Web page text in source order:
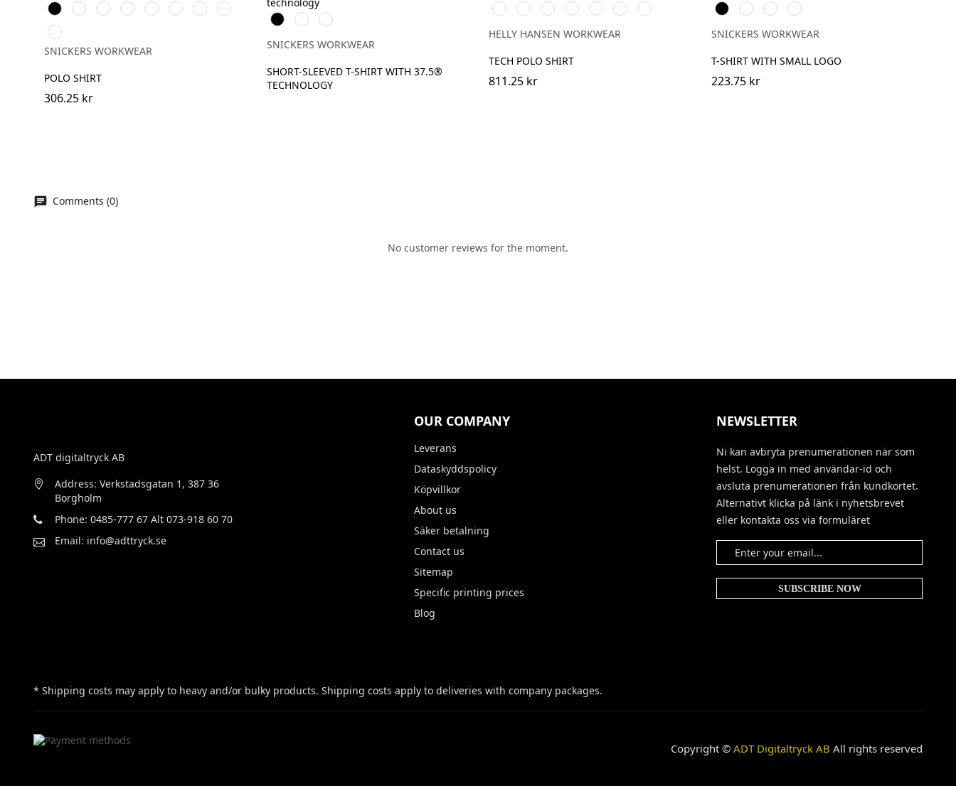
Svart Vit StålgråGrå
melerad
MarinblåKhakigrön
Chiliröd
Isgrå
Äkta
blå
SNICKERS WORKWEAR
POLO SHIRT
306.25 kr
Svart Warm
Orange
Djupblå
SNICKERS WORKWEAR
SHORT-SLEEVED T-SHIRT WITH 37.5®
TECHNOLOGY
591
NAVY
991
BLACK
901
WHITE
951
EBONY
450
DARKEST
SPRUCE
558
STONE
BLUE
931
MID
HELLY HANSEN WORKWEAR
TECH POLO SHIRT
811.25 kr
Svart Khakigrön
LjusbrunStenblå
SNICKERS WORKWEAR
T-SHIRT WITH SMALL LOGO
223.75 kr
Comments (0)
No customer reviews for the moment.
ADT digitaltryck AB
Address: Verkstadsgatan 1, 387 36
Borgholm
Phone: 0485-777 67 Alt 073-918 60 70
Email: info@adttryck.se
OUR COMPANY
Leverans
Dataskyddspolicy
Köpvillkor
About us
Säker betalning
Contact us
Sitemap
Specific printing prices
Blog
NEWSLETTER
Ni kan avbryta prenumerationen när som
helst. Logga in med användar-id och
avsluta prenumerationen från kundkortet.
Alternativt klicka på länk i nyhetsbrevet
eller kontakta oss via formuläret
* Shipping costs may apply to heavy and/or bulky products. Shipping costs apply to deliveries with company packages.
Copyright © ADT Digitaltryck AB All rights reserved